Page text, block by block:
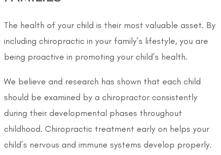
The health of your child is their most valuable asset. By
including chiropractic in your family’s lifestyle, you are
being proactive in promoting your child’s health.
We believe and research has shown that each child
should be examined by a chiropractor consistently
during their developmental phases throughout
childhood. Chiropractic treatment early on helps your
child’s nervous and immune systems develop properly.